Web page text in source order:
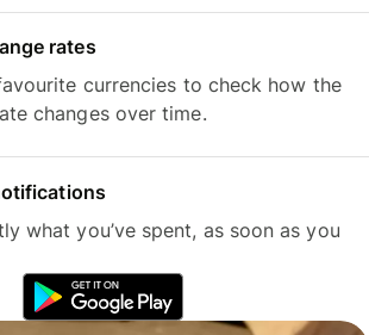
rates
currencies to check how the
changes over time.
what you’ve spent, as soon as you